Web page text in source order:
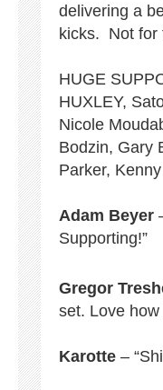
delivering a
kicks. Not for
HUGE
HUXLEY,
Nicole
Bodzin, Gary
Parker,
Adam Beyer
Supporting!”
Gregor
set. Love how
Karotte –